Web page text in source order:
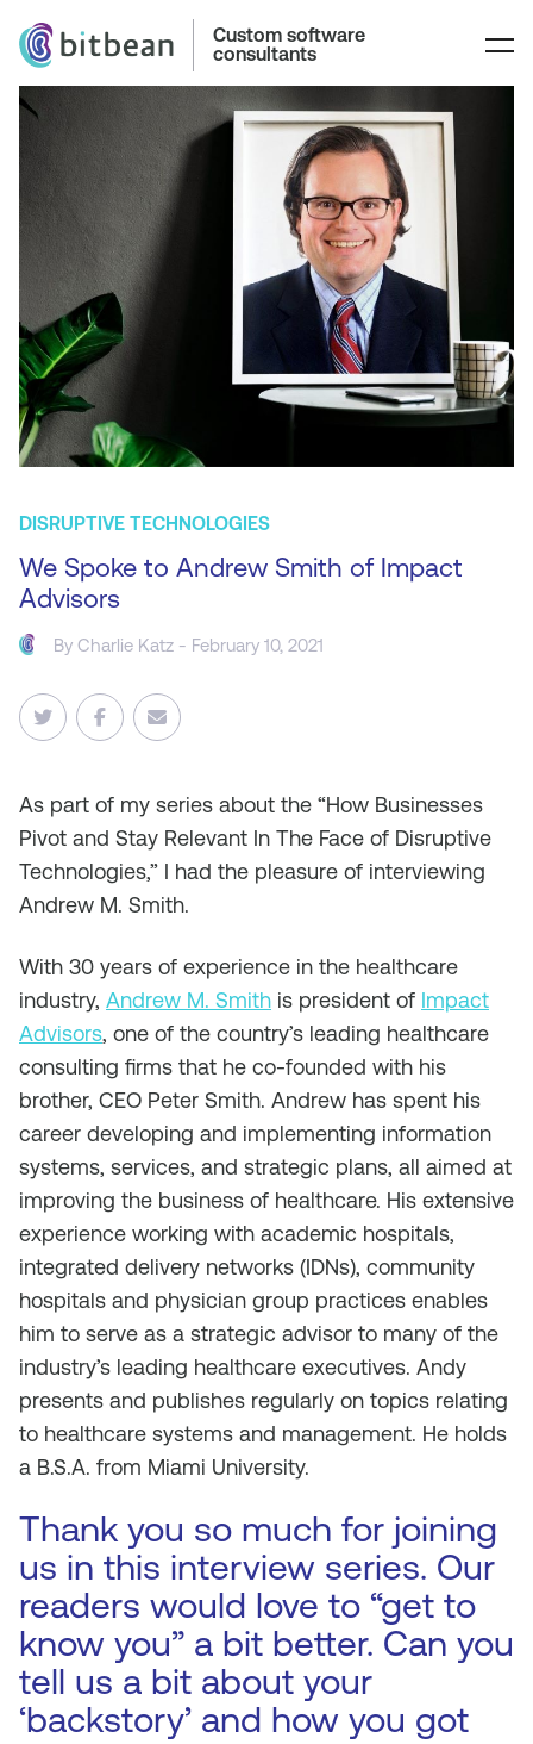
Custom software
consultants
DISRUPTIVE TECHNOLOGIES
We Spoke to Andrew Smith of Impact
Advisors
ByCharlie Katz - February 10, 2021
As part of my series about the “How Businesses
Pivot and Stay Relevant In The Face of Disruptive
Technologies,” I had the pleasure of interviewing
Andrew M. Smith.
With 30 years of experience in the healthcare
industry, Andrew M. Smith is president of Impact
Advisors, one of the country’s leading healthcare
consulting firms that he co-founded with his
brother, CEO Peter Smith. Andrew has spent his
career developing and implementing information
systems, services, and strategic plans, all aimed at
improving the business of healthcare. His extensive
experience working with academic hospitals,
integrated delivery networks (IDNs), community
hospitals and physician group practices enables
him to serve as a strategic advisor to many of the
industry’s leading healthcare executives. Andy
presents and publishes regularly on topics relating
to healthcare systems and management. He holds
a B.S.A. from Miami University.
Thank you so much for joining
us in this interview series. Our
readers would love to “get to
know you” a bit better. Can you
tell us a bit about your
‘backstory’ and how you got